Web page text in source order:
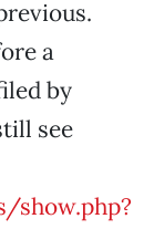
a
by
see
show.php?